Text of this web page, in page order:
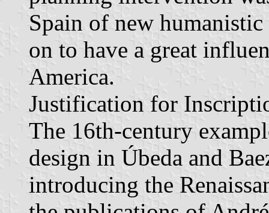
Spain of new
on to have a great
America.
Justification for
The 16th-century
design in Úbeda and
introducing the